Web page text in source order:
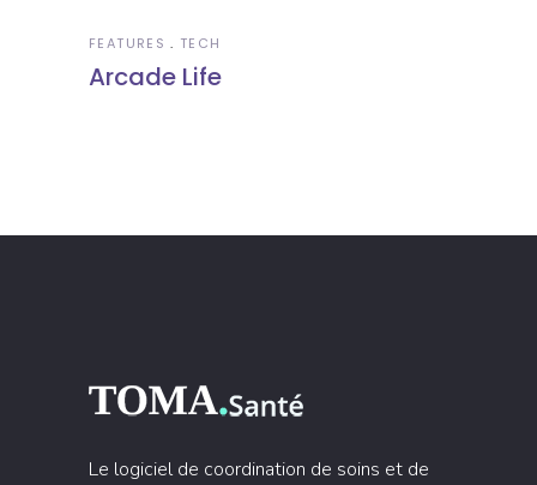
FEATURES TECH
Arcade Life
Le logiciel de coordination de soins et de